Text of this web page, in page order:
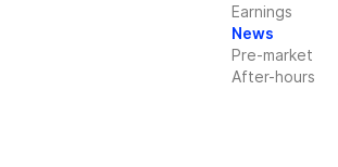
Earnings
News
Pre-market
After-hours